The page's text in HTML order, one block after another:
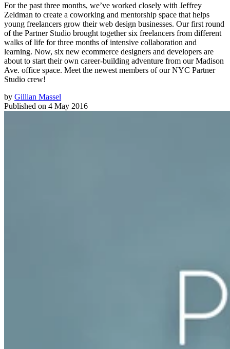
For the past three months, we’ve worked closely with Jeffrey
Zeldman to create a coworking and mentorship space that helps
young freelancers grow their web design businesses. Our first round
of the Partner Studio brought together six freelancers from different
walks of life for three months of intensive collaboration and
learning. Now, six new ecommerce designers and developers are
about to start their own career-building adventure from our Madison
Ave. office space. Meet the newest members of our NYC Partner
Studio crew!
by Gillian Massel
Published on 4 May 2016